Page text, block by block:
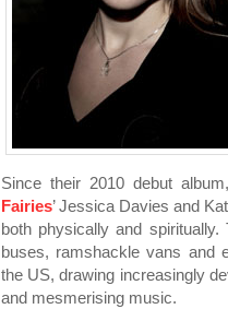
Since their 2010 debut
Fairies’ Jessica Davies and
both physically and
buses, ramshackle vans and
the US, drawing increasingly
and mesmerising music.